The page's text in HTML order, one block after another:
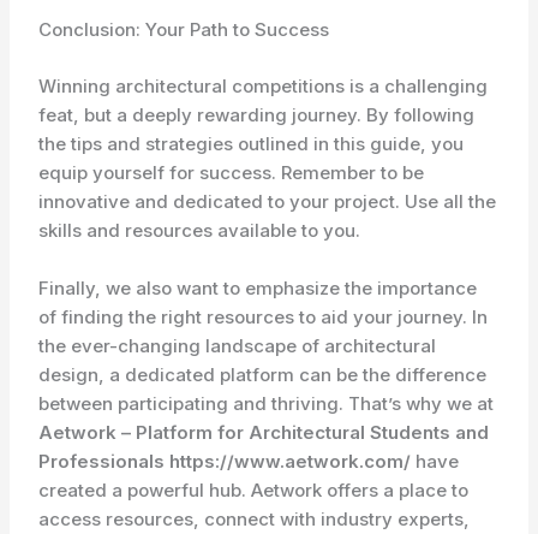
Conclusion: Your Path to Success
Winning architectural competitions is a challenging
feat, but a deeply rewarding journey. By following
the tips and strategies outlined in this guide, you
equip yourself for success. Remember to be
innovative and dedicated to your project. Use all the
skills and resources available to you.
Finally, we also want to emphasize the importance
of finding the right resources to aid your journey. In
the ever-changing landscape of architectural
design, a dedicated platform can be the difference
between participating and thriving. That’s why we at
Aetwork – Platform for Architectural Students and
Professionals https://www.aetwork.com/ have
created a powerful hub. Aetwork offers a place to
access resources, connect with industry experts,